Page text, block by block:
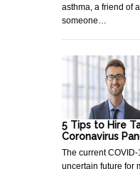
asthma, a friend of
someone…
5 Tips to Hire
Coronavirus
The current
uncertain future for